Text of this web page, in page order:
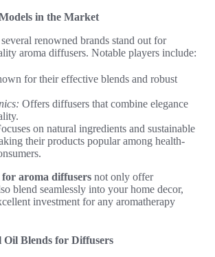
in the Market
renowned brands stand out for
aroma diffusers. Notable players include:
for their effective blends and robust
Offers diffusers that combine elegance
on natural ingredients and sustainable
their products popular among health-
aroma diffusers not only offer
blend seamlessly into your home decor,
investment for any aromatherapy
Oil Blends for Diffusers